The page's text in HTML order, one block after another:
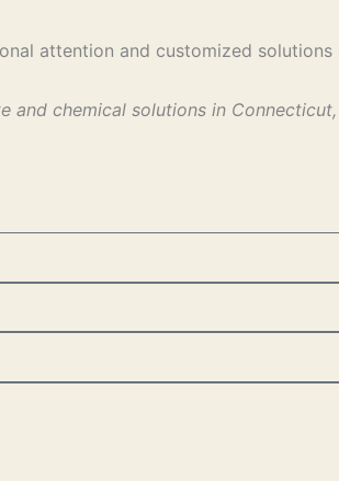
attention and customized
and chemical solutions in